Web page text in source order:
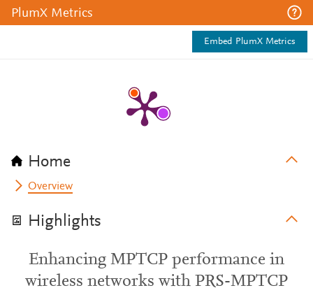
PlumX Metrics
Embed PlumX Metrics
Home
Overview
Highlights
Enhancing MPTCP performance in
wireless networks with PRS-MPTCP